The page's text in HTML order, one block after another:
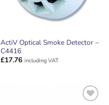
ActiV Optical Smoke Detector –
C4416
£17.76 including VAT